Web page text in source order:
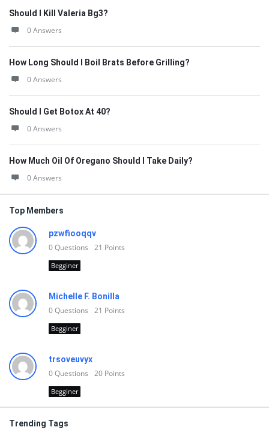
Should I Kill Valeria Bg3?
0 Answers
How Long Should I Boil Brats Before Grilling?
0 Answers
Should I Get Botox At 40?
0 Answers
How Much Oil Of Oregano Should I Take Daily?
0 Answers
Top Members
pzwfiooqqv
0Questions 21 Points
Begginer
Michelle F. Bonilla
0Questions 21 Points
Begginer
trsoveuvyx
0Questions 20 Points
Begginer
Trending Tags